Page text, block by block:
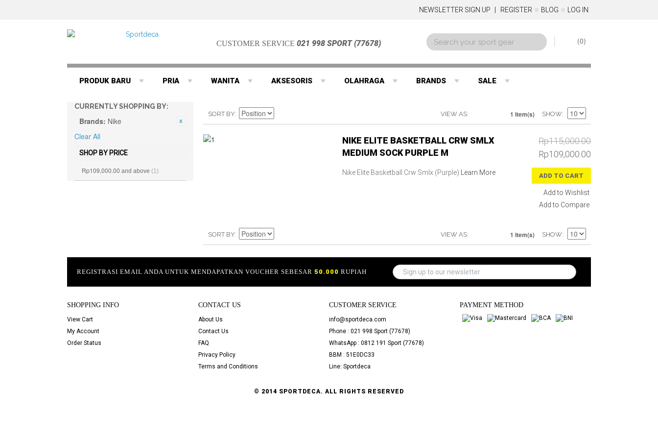
NEWSLETTER SIGN UP REGISTER BLOG LOG IN
CUSTOMER SERVICE021 998 SPORT (77678) 0
PRODUK BARU PRIA WANITA AKSESORIS OLAHRAGA BRANDS SALE
CURRENTLY SHOPPING BY:
Brands: Nike
Clear All
SHOP BY PRICE
Rp109,000.00 and above (1)
SORT BY VIEW AS 1 Item(s) SHOW
NIKE ELITE BASKETBALL CRW SMLX
MEDIUM SOCK PURPLE M
Rp115,000.00
Rp109,000.00
ADD TO CART
Add to Wishlist
Add to Compare
Nike Elite Basketball Crw Smlx (Purple) Learn More
SORT BY VIEW AS 1 Item(s) SHOW
REGISTRASI EMAIL ANDA UNTUK MENDAPATKAN VOUCHER SEBESAR50.000 RUPIAH
SHOPPING INFO
View Cart
My Account
Order Status
CONTACT US
About Us
Contact Us
FAQ
Privacy Policy
Terms and Conditions
CUSTOMER SERVICE
info@sportdeca.com
Phone : 021 998 Sport (77678)
WhatsApp : 0812 191 Sport (77678)
BBM : 51E0DC33
Line: Sportdeca
PAYMENT METHOD
© 2014 SPORTDECA. ALL RIGHTS RESERVED